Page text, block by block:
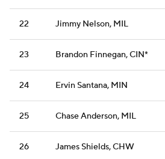
22 Jimmy Nelson, MIL
23 Brandon Finnegan, CIN*
24 Ervin Santana, MIN
25 Chase Anderson, MIL
26 James Shields, CHW